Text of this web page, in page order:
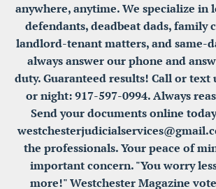
anywhere, anytime. We specialize in
defendants, deadbeat dads, family
landlord-tenant matters, and same-
always answer our phone and
duty. Guaranteed results! Call or text
or night: 917-597-0994. Always
Send your documents online
the professionals. Your peace of
important concern. "You worry
more!" Westchester Magazine